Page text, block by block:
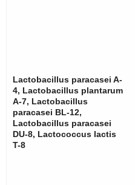
Lactobacillus paracasei A-
4, Lactobacillus plantarum
A-7, Lactobacillus
paracasei BL-12,
Lactobacillus paracasei
DU-8, Lactococcus lactis
T-8